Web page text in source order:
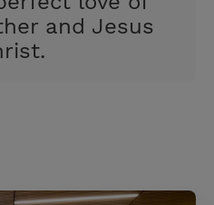
and Jesus